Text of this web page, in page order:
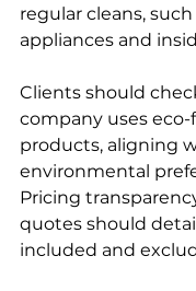
regular cleans,
appliances and
Clients should
company uses
products, aligning
environmental
Pricing
quotes should
included and